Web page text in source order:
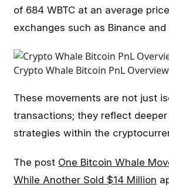
of 684 WBTC at an average
exchanges such as Binance and
Crypto Whale Bitcoin PnL
These movements are not just
transactions; they reflect
strategies within the
The post One Bitcoin Whale
While Another Sold $14 Million